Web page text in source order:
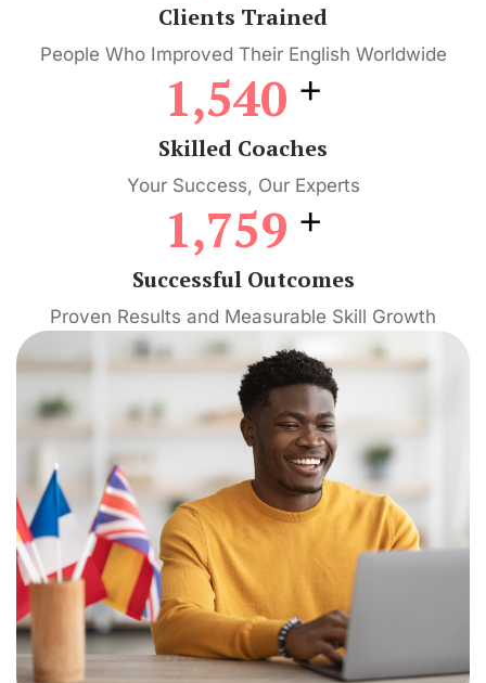
Clients Trained
People Who Improved Their English Worldwide
1,540 +
Skilled Coaches
Your Success, Our Experts
1,759 +
Successful Outcomes
Proven Results and Measurable Skill Growth